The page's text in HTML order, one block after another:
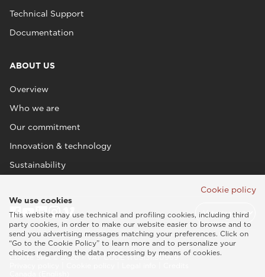
Technical Support
Documentation
ABOUT US
Overview
Who we are
Our commitment
Innovation & technology
Sustainability
Esaote SPA © 2026 - VAT CODE IT05131180969
Cookie policy
We use cookies
This website may use technical and profiling cookies, including third
party cookies, in order to make our website easier to browse and to
send you advertising messages matching your preferences. Click on
“Go to the Cookie Policy” to learn more and to personalize your
choices regarding the data processing by means of cookies.